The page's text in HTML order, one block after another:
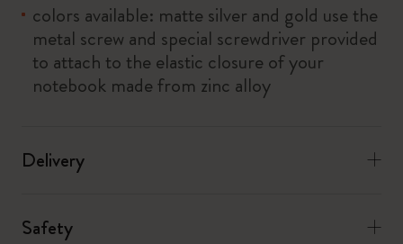
colors available: matte silver and gold use the
metal screw and special screwdriver provided
to attach to the elastic closure of your
notebook made from zinc alloy
Delivery
Safety